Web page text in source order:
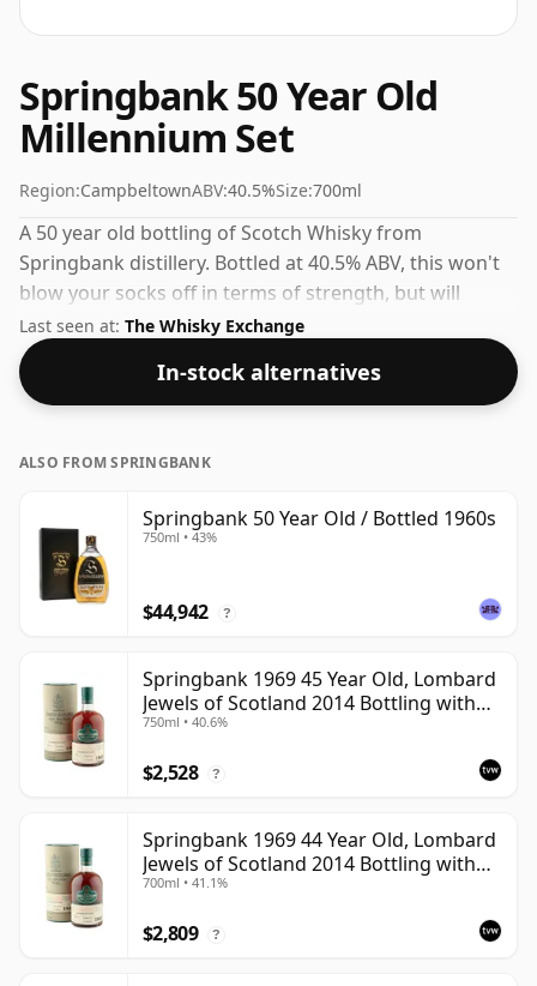
Springbank 50 Year Old
Millennium Set
Region:CampbeltownABV:40.5%Size:700ml
A 50 year old bottling of Scotch Whisky from
Springbank distillery. Bottled at 40.5% ABV, this won't
blow your socks off in terms of strength, but will
certainly be a quaffable spirit.
Last seen at: The Whisky Exchange
In-stock alternatives
ALSO FROM SPRINGBANK
Springbank 50 Year Old / Bottled 1960s
750ml • 43%
$44,942 ?
Springbank 1969 45 Year Old, Lombard
Jewels of Scotland 2014 Bottling with
Tube
750ml • 40.6%
$2,528 ?
Springbank 1969 44 Year Old, Lombard
Jewels of Scotland 2014 Bottling with
Tube
700ml • 41.1%
$2,809 ?